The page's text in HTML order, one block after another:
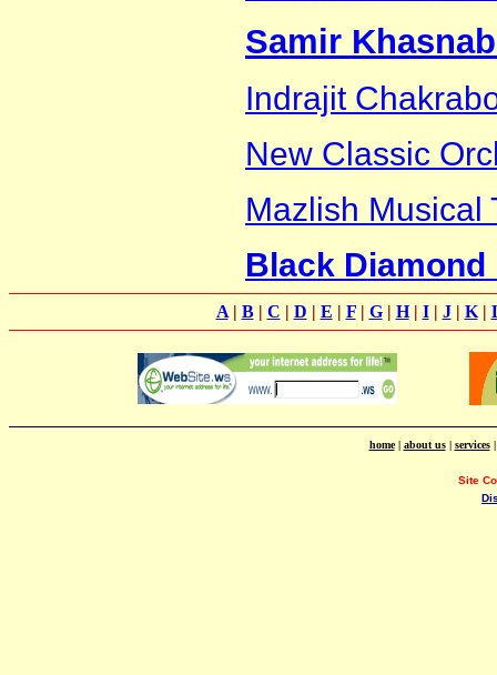
Samir
Indrajit
New Classic
Mazlish Musical
Black
A| B| C | D | E | F| G| H| I| J| K|
home| about us| services
Site